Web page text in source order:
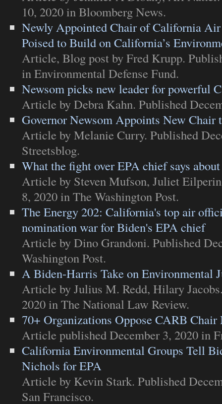
10, 2020 inBloomberg News.
Newly Appointed Chair of California Air
Poised to Build on California’s
Article, Blog postby Fred Krupp.
inEnvironmental Defense Fund.
Newsom picks new leader for powerful
Article by Debra Kahn. Published
Governor Newsom Appoints New Chair
Article by Melanie Curry. Published
Streetsblog.
What the fight over EPA chief says
Article by Steven Mufson, Juliet
8, 2020 inThe Washington Post.
The Energy 202: California's top air
nomination war for Biden's EPA chief
Article by Dino Grandoni. Published
Washington Post.
A Biden-Harris Take on Environmental
Article by Julius M. Redd, Hilary
2020 inThe National Law Review.
70+ Organizations Oppose CARB
Article published December 3, 2020 in
California Environmental Groups Tell
Nichols for EPA
Article by Kevin Stark. Published
San Francisco.